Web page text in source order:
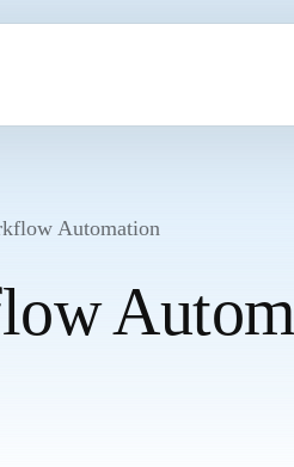
Automation